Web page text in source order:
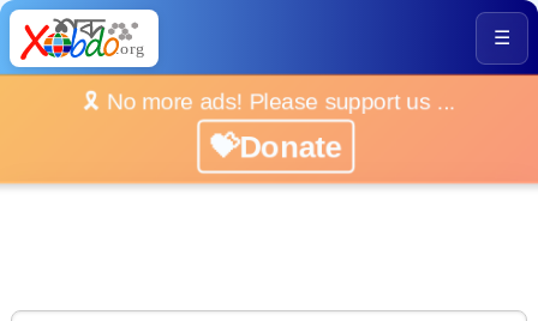
☰
🎗️ No more ads! Please support us ...
💝Donate